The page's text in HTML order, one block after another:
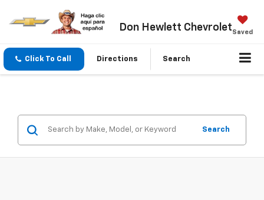
Don Hewlett ChevroletSaved
Click To Call Directions Search
Search